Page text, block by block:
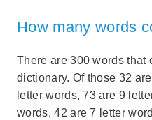
How many words
There are 300 words that
dictionary. Of those 32
letter words, 73 are 9
words, 42 are 7 letter